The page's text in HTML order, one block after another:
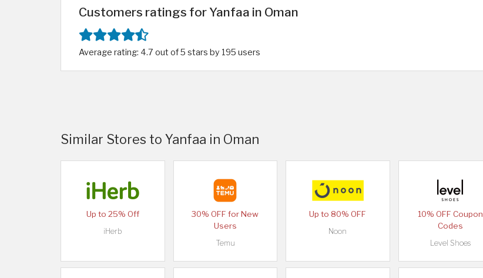
Customers ratings for Yanfaa in Oman
Average rating: 4.7 out of 5 stars by 195 users
Similar Stores to Yanfaa in Oman
Up to 25% Off
iHerb
30% OFF for New
Users
Temu
Up to 80% OFF
Noon
10% OFF Coupon
Codes
Level Shoes